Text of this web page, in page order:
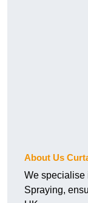
About Us
We specialise
Spraying,